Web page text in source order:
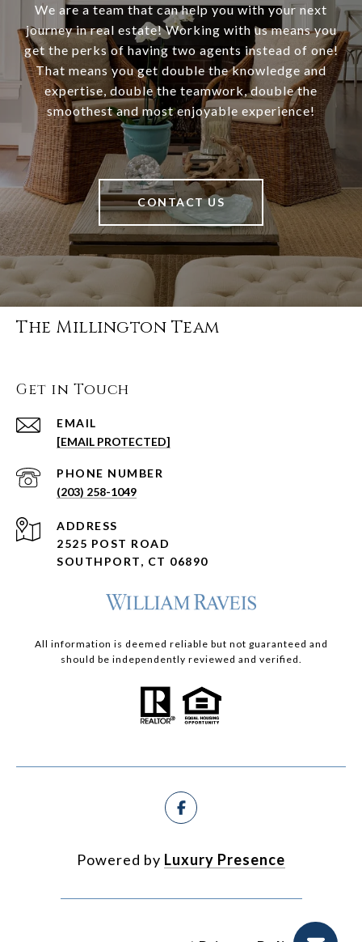
We are a team that can help you with your next
journey in real estate! Working with us means you
get the perks of having two agents instead of one!
That means you get double the knowledge and
expertise, double the teamwork, double the
smoothest and most enjoyable experience!
CONTACT US
The Millington Team
Get in Touch
EMAIL
[EMAIL PROTECTED]
PHONE NUMBER
(203) 258-1049
ADDRESS
2525 POST ROAD
SOUTHPORT, CT 06890
All information is deemed reliable but not guaranteed and
should be independently reviewed and verified.
Powered by Luxury Presence